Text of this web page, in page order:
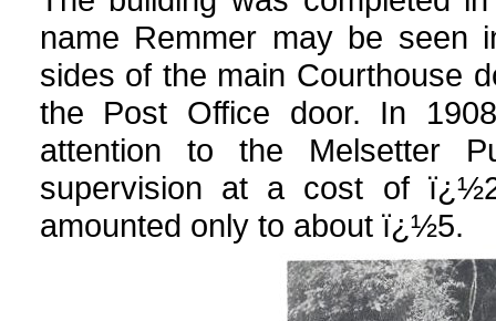
name Remmer may be seen
sides of the main Courthouse
the Post Office door. In
attention to the Melsetter
supervision at a cost of
amounted only to about ï¿½5.